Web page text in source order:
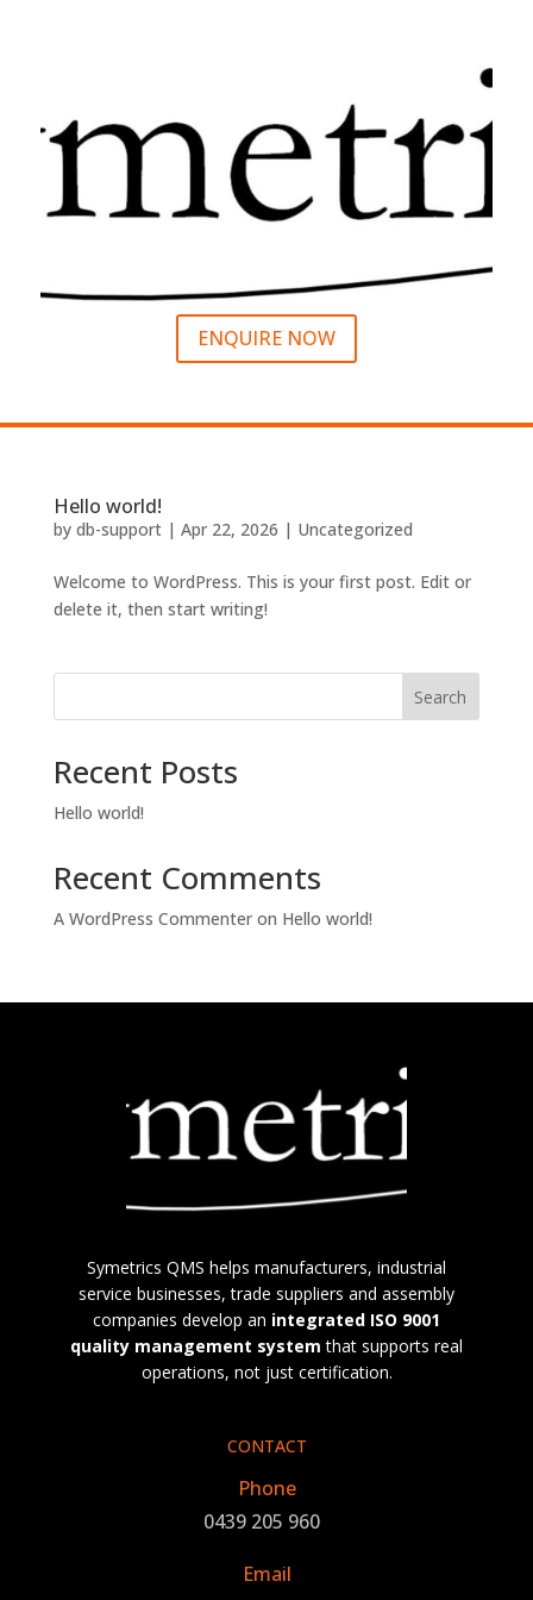
ENQUIRE NOW
Hello world!
by db-support| Apr 22, 2026 | Uncategorized
Welcome to WordPress. This is your first post. Edit or
delete it, then start writing!
Search
Recent Posts
Hello world!
Recent Comments
A WordPress Commenteron Hello world!
Symetrics QMS helps manufacturers, industrial
service businesses, trade suppliers and assembly
companies develop an integrated ISO 9001
quality management system that supports real
operations, not just certification.
CONTACT
Phone
0439 205 960
Email